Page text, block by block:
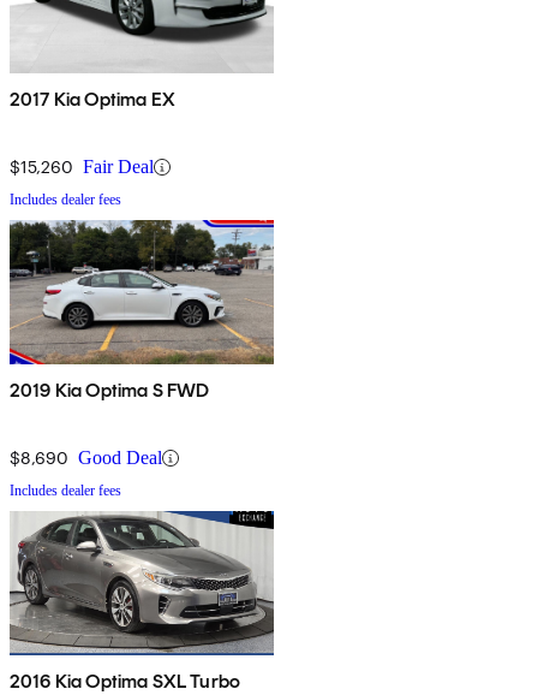
2017 Kia Optima EX
$15,260 Fair Deal
Includes dealer fees
2019 Kia Optima S FWD
$8,690 Good Deal
Includes dealer fees
2016 Kia Optima SXL Turbo